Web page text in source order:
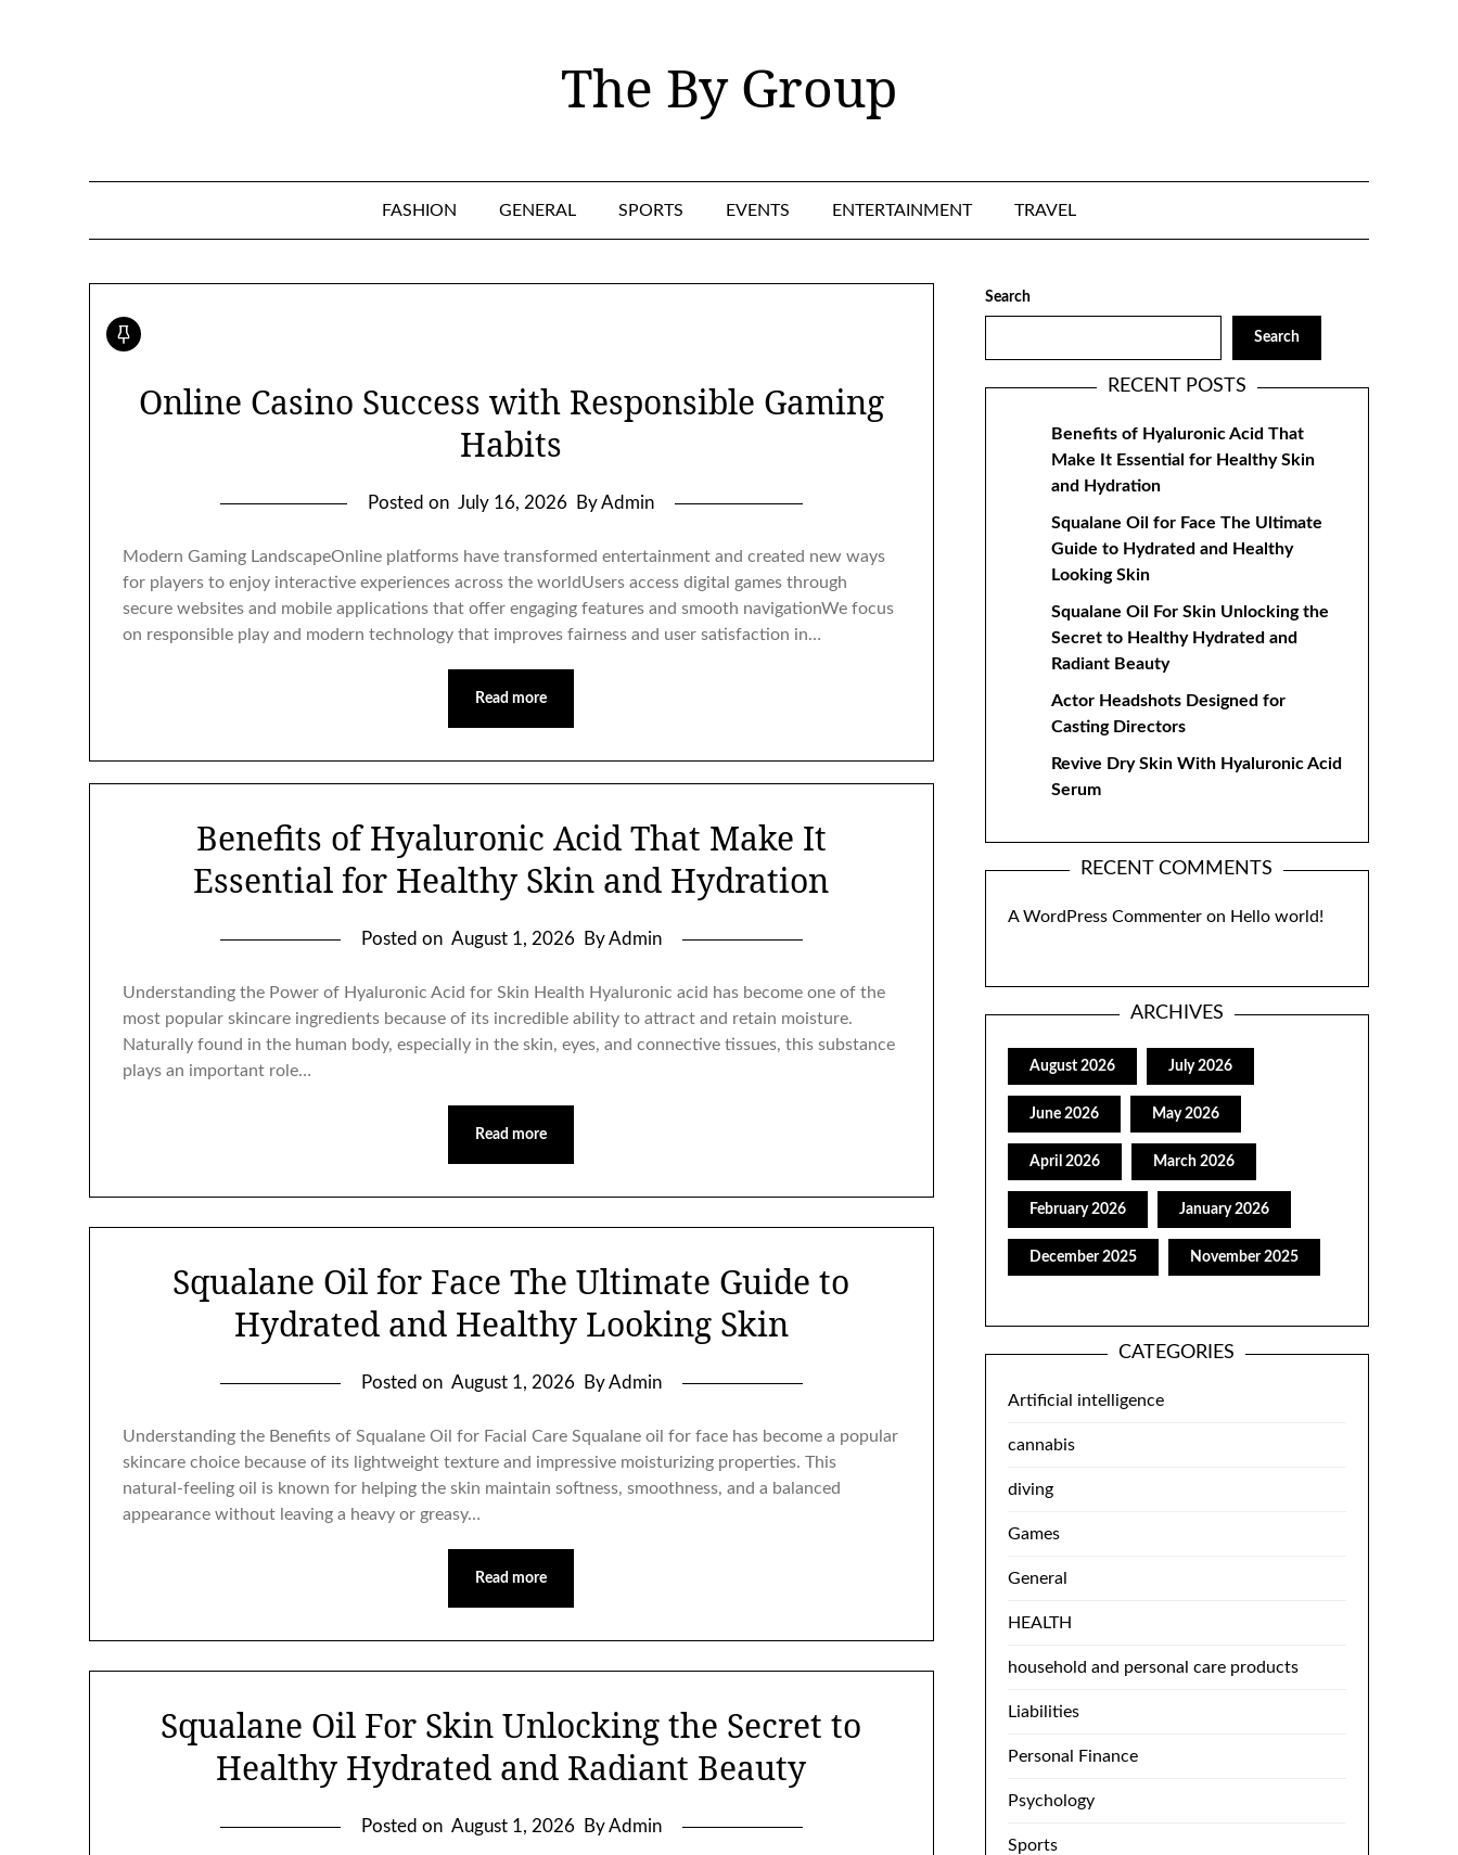
The By Group
FASHION GENERAL SPORTS EVENTS ENTERTAINMENT TRAVEL
Online Casino Success with Responsible Gaming
Habits
Posted on July 16, 2026 By Admin
Modern Gaming LandscapeOnline platforms have transformed entertainment and created new ways
for players to enjoy interactive experiences across the worldUsers access digital games through
secure websites and mobile applications that offer engaging features and smooth navigationWe focus
on responsible play and modern technology that improves fairness and user satisfaction in…
Read more
Benefits of Hyaluronic Acid That Make It
Essential for Healthy Skin and Hydration
Posted on August 1, 2026 By Admin
Understanding the Power of Hyaluronic Acid for Skin Health Hyaluronic acid has become one of the
most popular skincare ingredients because of its incredible ability to attract and retain moisture.
Naturally found in the human body, especially in the skin, eyes, and connective tissues, this substance
plays an important role…
Read more
Squalane Oil for Face The Ultimate Guide to
Hydrated and Healthy Looking Skin
Posted on August 1, 2026 By Admin
Understanding the Benefits of Squalane Oil for Facial Care Squalane oil for face has become a popular
skincare choice because of its lightweight texture and impressive moisturizing properties. This
natural-feeling oil is known for helping the skin maintain softness, smoothness, and a balanced
appearance without leaving a heavy or greasy…
Read more
Squalane Oil For Skin Unlocking the Secret to
Healthy Hydrated and Radiant Beauty
Posted on August 1, 2026 By Admin
Search
Search
RECENT POSTS
Benefits of Hyaluronic Acid That
Make It Essential for Healthy Skin
and Hydration
Squalane Oil for Face The Ultimate
Guide to Hydrated and Healthy
Looking Skin
Squalane Oil For Skin Unlocking the
Secret to Healthy Hydrated and
Radiant Beauty
Actor Headshots Designed for
Casting Directors
Revive Dry Skin With Hyaluronic Acid
Serum
RECENT COMMENTS
A WordPress Commenteron Hello world!
ARCHIVES
August 2026 July 2026
June 2026 May 2026
April 2026 March 2026
February 2026 January 2026
December 2025 November 2025
CATEGORIES
Artificial intelligence
cannabis
diving
Games
General
HEALTH
household and personal care products
Liabilities
Personal Finance
Psychology
Sports